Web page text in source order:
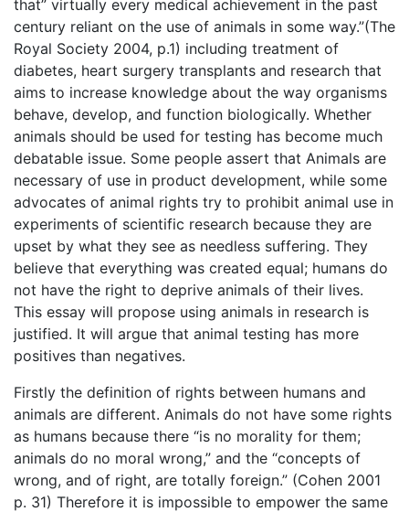
that” virtually every medical achievement in the past
century reliant on the use of animals in some way.”(The
Royal Society 2004, p.1) including treatment of
diabetes, heart surgery transplants and research that
aims to increase knowledge about the way organisms
behave, develop, and function biologically. Whether
animals should be used for testing has become much
debatable issue. Some people assert that Animals are
necessary of use in product development, while some
advocates of animal rights try to prohibit animal use in
experiments of scientific research because they are
upset by what they see as needless suffering. They
believe that everything was created equal; humans do
not have the right to deprive animals of their lives.
This essay will propose using animals in research is
justified. It will argue that animal testing has more
positives than negatives.
Firstly the definition of rights between humans and
animals are different. Animals do not have some rights
as humans because there “is no morality for them;
animals do no moral wrong,” and the “concepts of
wrong, and of right, are totally foreign.” (Cohen 2001
p. 31) Therefore it is impossible to empower the same